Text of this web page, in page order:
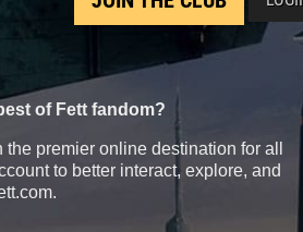
of Fett fandom?
premier online destination for all
to better interact, explore, and